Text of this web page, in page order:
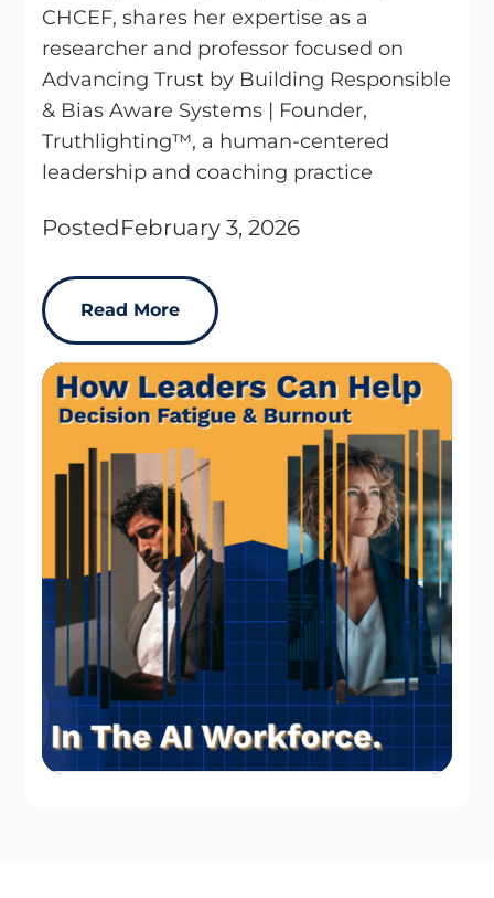
CHCEF, shares her expertise as a
researcher and professor focused on
Advancing Trust by Building Responsible
& Bias Aware Systems | Founder,
Truthlighting™, a human-centered
leadership and coaching practice
PostedFebruary 3, 2026
Read More